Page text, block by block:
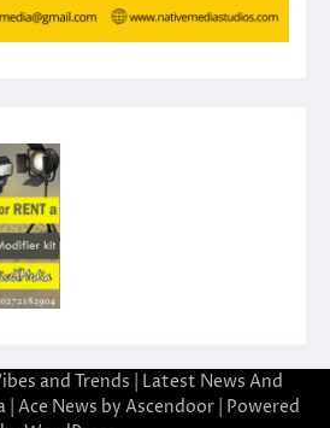
and Trends | Latest News And
| Ace News by Ascendoor | Powered